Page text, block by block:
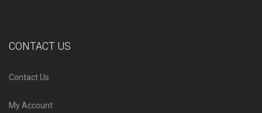
CONTACT US
Contact Us
My Account